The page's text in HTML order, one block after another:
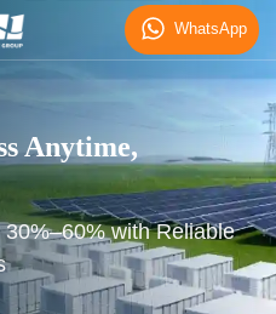
WhatsApp
Anytime,
with Reliable